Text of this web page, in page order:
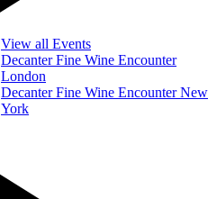
View all Events
Decanter Fine Wine Encounter
London
Decanter Fine Wine Encounter New
York